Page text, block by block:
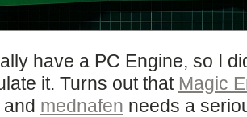
have a PC Engine, so I
it. Turns out that Magic
mednafen needs a